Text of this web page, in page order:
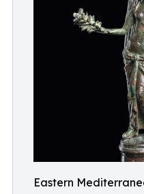
Eastern